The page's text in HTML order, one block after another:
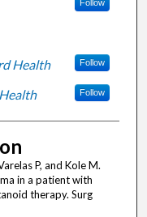
Follow
Health Follow
Follow
P, and Kole M.
in a patient with
therapy. Surg